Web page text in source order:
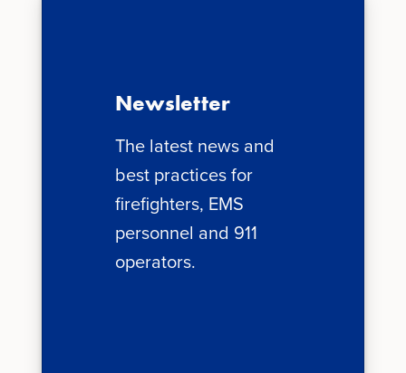
Newsletter
The latest news and
best practices for
firefighters, EMS
personnel and 911
operators.